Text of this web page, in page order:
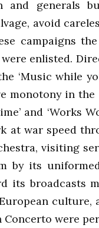
and generals
avoid
campaigns
enlisted.
‘Music while
monotony in
and ‘Works
at war speed
visiting
by its
its broadcasts
culture,
Concerto were